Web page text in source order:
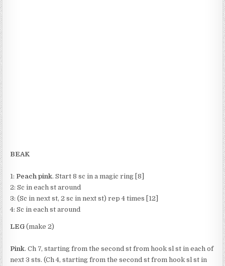
BEAK
1: Peach pink. Start 8 sc in a magic ring [8]
2: Sc in each st around
3: (Sc in next st, 2 sc in next st) rep 4 times [12]
4: Sc in each st around
LEG (make 2)
Pink. Ch 7, starting from the second st from hook sl st in each of
next 3 sts. (Ch 4, starting from the second st from hook sl st in